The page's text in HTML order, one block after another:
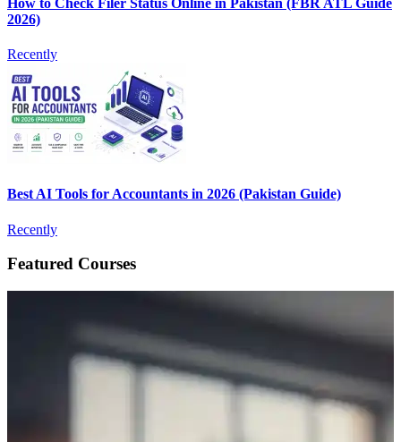
2026)
Recently
Best AI Tools for Accountants in 2026 (Pakistan Guide)
Recently
Featured Courses